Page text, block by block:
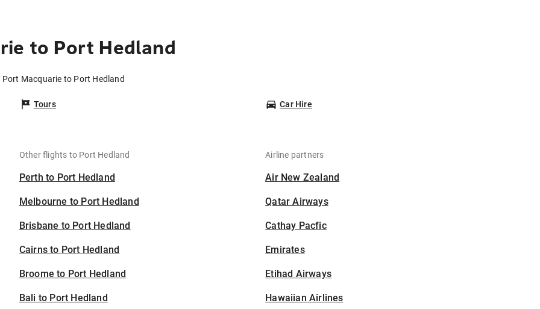
to Port Hedland
Macquarie to Port Hedland
Tours Car Hire
Other flights to Port Hedland
Perth to Port Hedland
Melbourne to Port Hedland
Brisbane to Port Hedland
Cairns to Port Hedland
Broome to Port Hedland
Bali to Port Hedland
Airline partners
Air New Zealand
Qatar Airways
Cathay Pacfic
Emirates
Etihad Airways
Hawaiian Airlines